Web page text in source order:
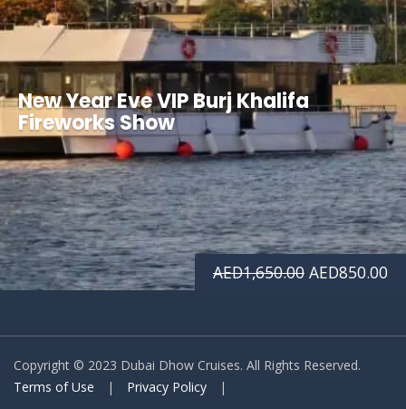
New Year Eve VIP Burj Khalifa
Fireworks Show
AED1,650.00 Original
was:
AED850.00
is:
Copyright © 2023 Dubai Dhow Cruises. All Rights Reserved.
Terms of Use
| Privacy Policy |